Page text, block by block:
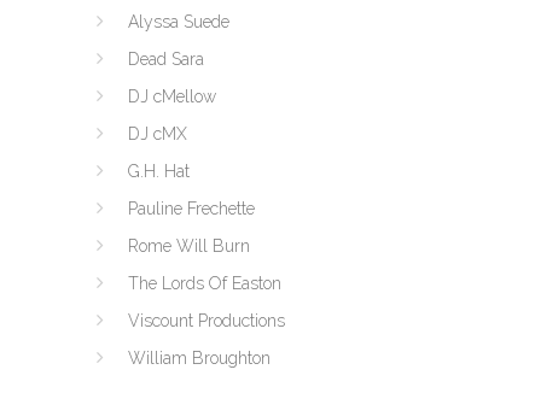
Alyssa Suede
Dead Sara
DJ cMellow
DJ cMX
G.H. Hat
Pauline Frechette
Rome Will Burn
The Lords Of Easton
Viscount Productions
William Broughton